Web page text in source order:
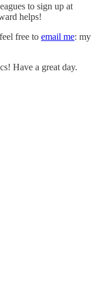
to sign up at
helps!
free to email me: my
Have a great day.‌‌‌‌